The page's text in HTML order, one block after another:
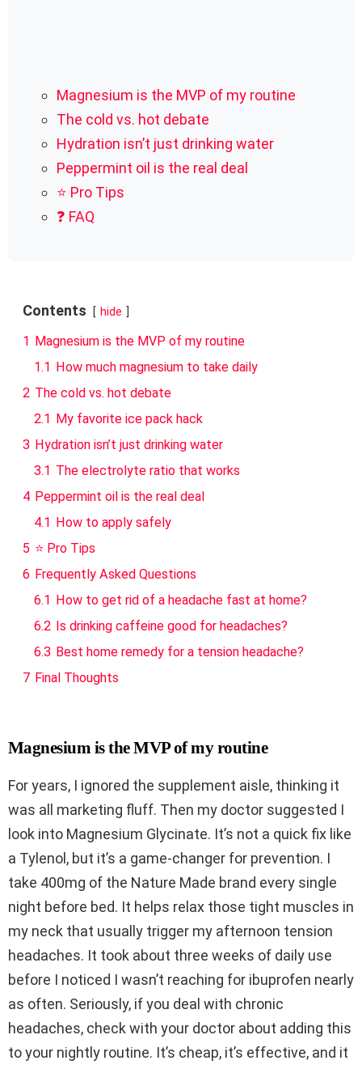
Magnesium is the MVP of my routine
The cold vs. hot debate
Hydration isn’t just drinking water
Peppermint oil is the real deal
⭐ Pro Tips
❓ FAQ
Contents hide
1
Magnesium is the MVP of my routine
1.1
How much magnesium to take daily
2 The cold vs. hot debate
2.1
My favorite ice pack hack
3 Hydration isn’t just drinking water
3.1 The electrolyte ratio that works
4 Peppermint oil is the real deal
4.1
How to apply safely
5 ⭐ Pro Tips
6 Frequently Asked Questions
6.1
How to get rid of a headache fast at home?
6.2 Is drinking caffeine good for headaches?
6.3 Best home remedy for a tension headache?
7 Final Thoughts
Magnesium is the MVP of my routine
For years, I ignored the supplement aisle, thinking it
was all marketing fluff. Then my doctor suggested I
look into Magnesium Glycinate. It’s not a quick fix like
a Tylenol, but it’s a game-changer for prevention. I
take 400mg of the Nature Made brand every single
night before bed. It helps relax those tight muscles in
my neck that usually trigger my afternoon tension
headaches. It took about three weeks of daily use
before I noticed I wasn’t reaching for ibuprofen nearly
as often. Seriously, if you deal with chronic
headaches, check with your doctor about adding this
to your nightly routine. It’s cheap, it’s effective, and it